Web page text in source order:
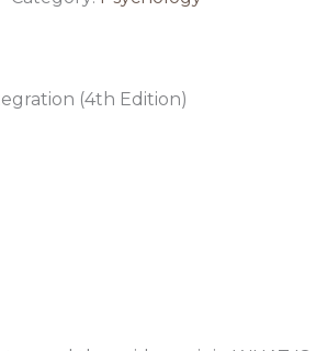
(4th Edition)